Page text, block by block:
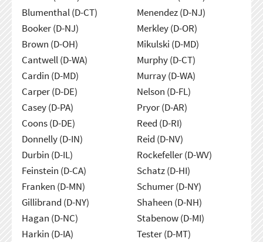
Blumenthal (D-CT)
Booker (D-NJ)
Brown (D-OH)
Cantwell (D-WA)
Cardin (D-MD)
Carper (D-DE)
Casey (D-PA)
Coons (D-DE)
Donnelly (D-IN)
Durbin (D-IL)
Feinstein (D-CA)
Franken (D-MN)
Gillibrand (D-NY)
Hagan (D-NC)
Harkin (D-IA)
Menendez (D-NJ)
Merkley (D-OR)
Mikulski (D-MD)
Murphy (D-CT)
Murray (D-WA)
Nelson (D-FL)
Pryor (D-AR)
Reed (D-RI)
Reid (D-NV)
Rockefeller (D-WV)
Schatz (D-HI)
Schumer (D-NY)
Shaheen (D-NH)
Stabenow (D-MI)
Tester (D-MT)